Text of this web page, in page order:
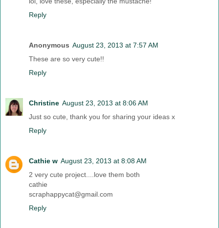
Reply
Anonymous August 23, 2013 at 7:57 AM
These are so very cute!!
Reply
Christine August 23, 2013 at 8:06 AM
Just so cute, thank you for sharing your ideas x
Reply
Cathie w August 23, 2013 at 8:08 AM
2 very cute project....love them both
cathie
scraphappycat@gmail.com
Reply